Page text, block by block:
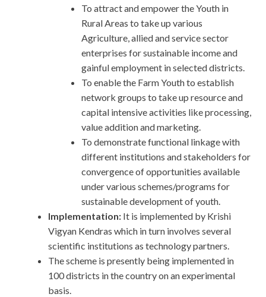
To attract and empower the Youth in
Rural Areas to take up various
Agriculture, allied and service sector
enterprises for sustainable income and
gainful employment in selected districts.
To enable the Farm Youth to establish
network groups to take up resource and
capital intensive activities like processing,
value addition and marketing.
To demonstrate functional linkage with
different institutions and stakeholders for
convergence of opportunities available
under various schemes/programs for
sustainable development of youth.
Implementation: It is implemented by Krishi
Vigyan Kendras which in turn involves several
scientific institutions as technology partners.
The scheme is presently being implemented in
100 districts in the country on an experimental
basis.